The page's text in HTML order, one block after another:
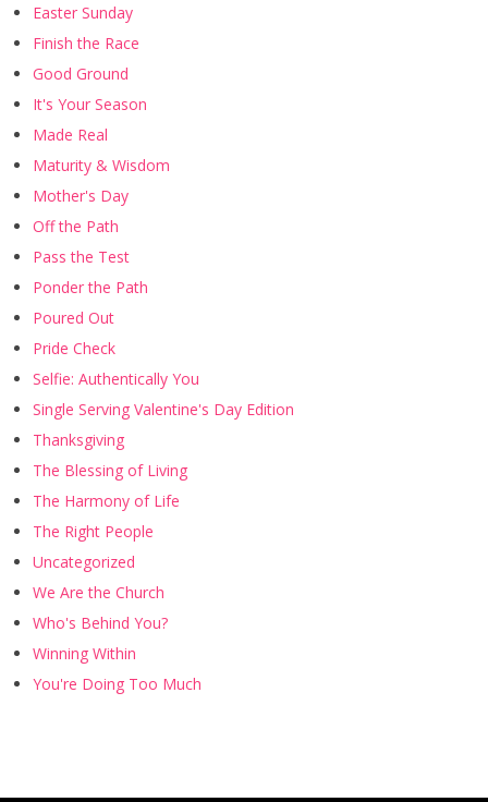
Easter Sunday
Finish the Race
Good Ground
It's Your Season
Made Real
Maturity & Wisdom
Mother's Day
Off the Path
Pass the Test
Ponder the Path
Poured Out
Pride Check
Selfie: Authentically You
Single Serving Valentine's Day Edition
Thanksgiving
The Blessing of Living
The Harmony of Life
The Right People
Uncategorized
We Are the Church
Who's Behind You?
Winning Within
You're Doing Too Much